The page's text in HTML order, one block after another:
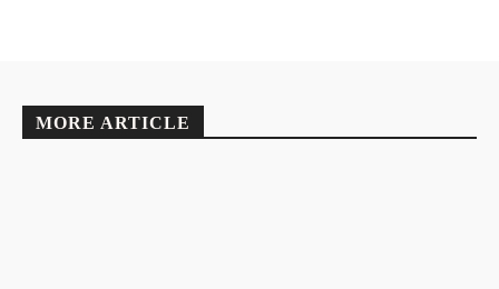
MORE ARTICLE